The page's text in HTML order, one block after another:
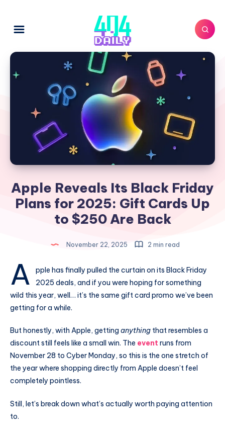
Apple Reveals Its Black Friday
Plans for 2025: Gift Cards Up
to $250 Are Back
November 22, 2025 2 min read
A
pple has finally pulled the curtain on its Black Friday
2025 deals, and if you were hoping for something
wild this year, well… it’s the same gift card promo we’ve been
getting for a while.
But honestly, with Apple, getting anything that resembles a
discount still feels like a small win. The event runs from
November 28 to Cyber Monday, so this is the one stretch of
the year where shopping directly from Apple doesn’t feel
completely pointless.
Still, let’s break down what’s actually worth paying attention
to.